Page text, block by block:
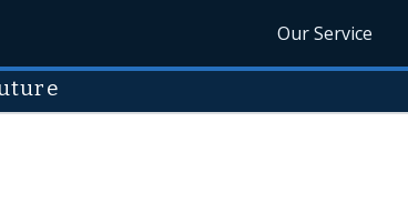
Our Service